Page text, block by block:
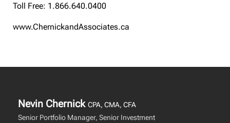
Toll Free: 1.866.640.0400
www.ChernickandAssociates.ca
Nevin Chernick CPA, CMA, CFA
Senior Portfolio Manager, Senior Investment